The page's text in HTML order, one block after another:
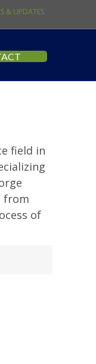
& UPDATES
field in
from
of